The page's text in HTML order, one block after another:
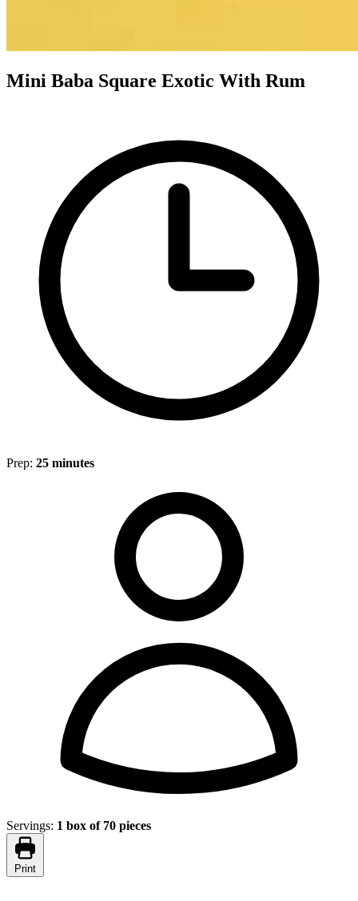
Mini Baba Square Exotic With Rum
Prep: 25 minutes
Servings: 1 box of 70 pieces
Print